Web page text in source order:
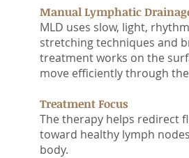
Manual Lymphatic
MLD uses slow, light,
stretching techniques and
treatment works on the
move efficiently through
Treatment Focus
The therapy helps redirect
toward healthy lymph
body.